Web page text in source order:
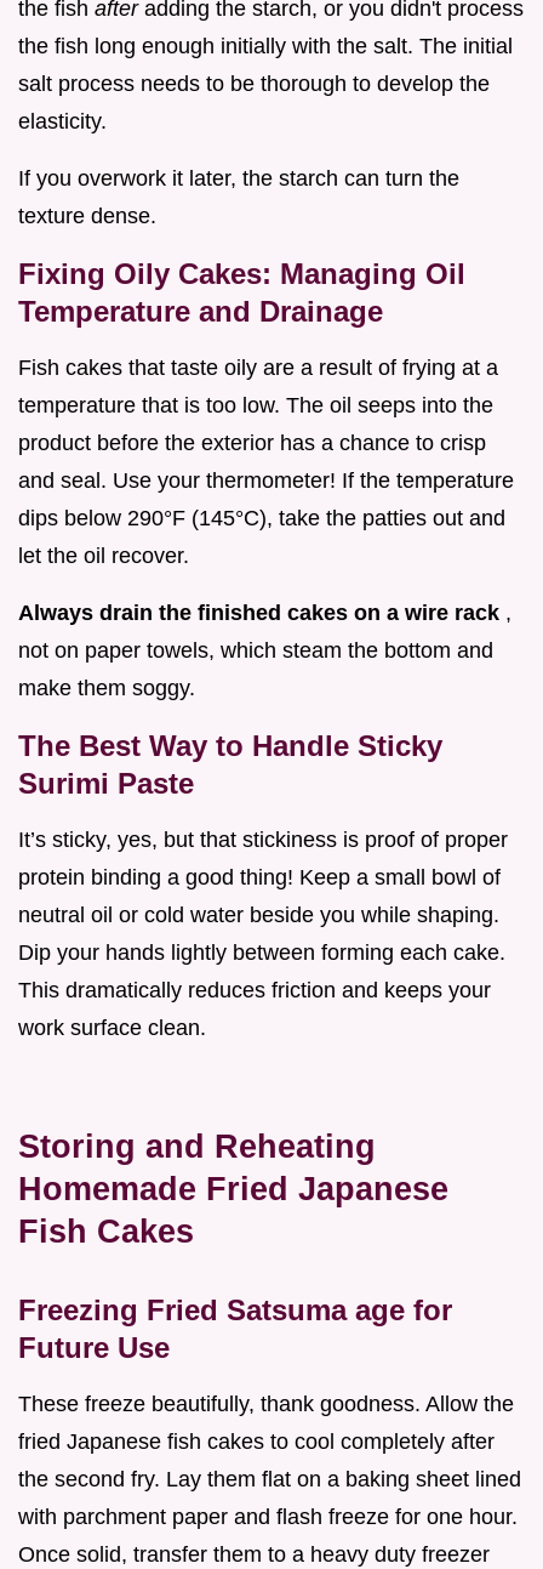
the fish after adding the starch, or you didn't process
the fish long enough initially with the salt. The initial
salt process needs to be thorough to develop the
elasticity.
If you overwork it later, the starch can turn the
texture dense.
Fixing Oily Cakes: Managing Oil
Temperature and Drainage
Fish cakes that taste oily are a result of frying at a
temperature that is too low. The oil seeps into the
product before the exterior has a chance to crisp
and seal. Use your thermometer! If the temperature
dips below 290°F (145°C), take the patties out and
let the oil recover.
Always drain the finished cakes on a wire rack ,
not on paper towels, which steam the bottom and
make them soggy.
The Best Way to Handle Sticky
Surimi Paste
It’s sticky, yes, but that stickiness is proof of proper
protein binding a good thing! Keep a small bowl of
neutral oil or cold water beside you while shaping.
Dip your hands lightly between forming each cake.
This dramatically reduces friction and keeps your
work surface clean.
Storing and Reheating
Homemade Fried Japanese
Fish Cakes
Freezing Fried Satsuma age for
Future Use
These freeze beautifully, thank goodness. Allow the
fried Japanese fish cakes to cool completely after
the second fry. Lay them flat on a baking sheet lined
with parchment paper and flash freeze for one hour.
Once solid, transfer them to a heavy duty freezer